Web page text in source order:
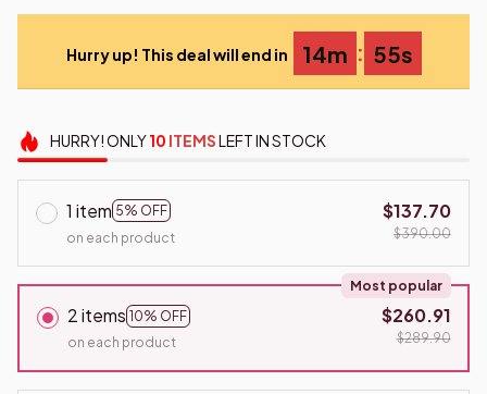
Hurry up! This deal will end in 14m : 54s
HURRY!ONLY10 ITEMSLEFT IN STOCK
1 item 5% OFF
on each product
$137.70
$390.00
2 items 10% OFF
Most popular
on each product
$260.91
$289.90